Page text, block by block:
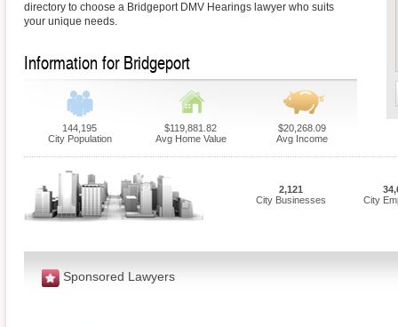
directory to choose a Bridgeport DMV Hearings lawyer who suits
your unique needs.
Information for Bridgeport
144,195
City Population
$119,881.82
Avg Home Value
$20,268.09
Avg Income
2,121
City Businesses
City
Sponsored Lawyers